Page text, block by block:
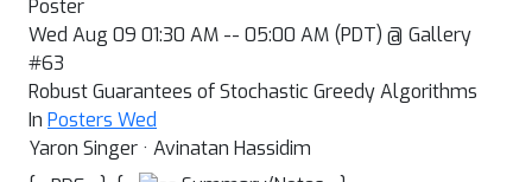
Poster
Wed Aug 09 01:30 AM -- 05:00 AM (PDT) @ Gallery
#63
Robust Guarantees of Stochastic Greedy Algorithms
In Posters Wed
Yaron Singer · Avinatan Hassidim